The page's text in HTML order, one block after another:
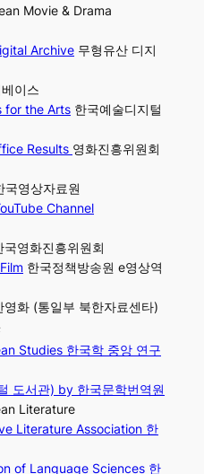
Movie & Drama
Archive 무형유산 디지
이스
for the Arts 한국예술디지털
Results 영화진흥위원회
국영상자료원
Channel
국영화진흥위원회
한국정책방송원 e영상역
영화 (통일부 북한자료센타)
Studies 한국학 중앙 연구
도서관) by 한국문학번역원
Literature
Literature Association 한
of Language Sciences 한